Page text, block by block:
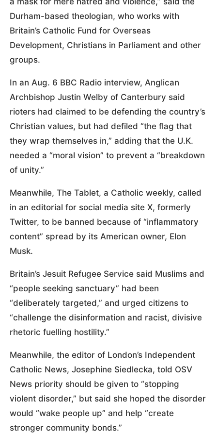
Durham-based theologian, who works with
Britain’s Catholic Fund for Overseas
Development, Christians in Parliament and other
groups.
In an Aug. 6 BBC Radio interview, Anglican
Archbishop Justin Welby of Canterbury said
rioters had claimed to be defending the country’s
Christian values, but had defiled “the flag that
they wrap themselves in,” adding that the U.K.
needed a “moral vision” to prevent a “breakdown
of unity.”
Meanwhile, The Tablet, a Catholic weekly, called
in an editorial for social media site X, formerly
Twitter, to be banned because of “inflammatory
content” spread by its American owner, Elon
Musk.
Britain’s Jesuit Refugee Service said Muslims and
“people seeking sanctuary” had been
“deliberately targeted,” and urged citizens to
“challenge the disinformation and racist, divisive
rhetoric fuelling hostility.”
Meanwhile, the editor of London’s Independent
Catholic News, Josephine Siedlecka, told OSV
News priority should be given to “stopping
violent disorder,” but said she hoped the disorder
would “wake people up” and help “create
stronger community bonds.”